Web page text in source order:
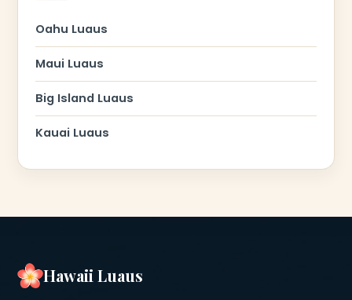
Oahu Luaus
Maui Luaus
Big Island Luaus
Kauai Luaus
Hawaii Luaus